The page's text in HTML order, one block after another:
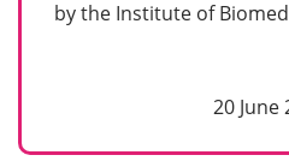
by the Institute of
20 June